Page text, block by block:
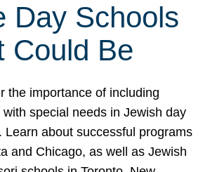
Day Schools
Could Be
the importance of including
with special needs in Jewish day
Learn about successful programs
and Chicago, as well as Jewish